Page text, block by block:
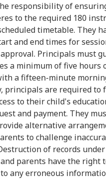
responsibility of
to the required 180
timetable. They
and end times for
Principals must
a minimum of five
a fifteen-minute
principals are required to
to their child's
and payment. They
alternative
to challenge
of records
parents have the right
any erroneous